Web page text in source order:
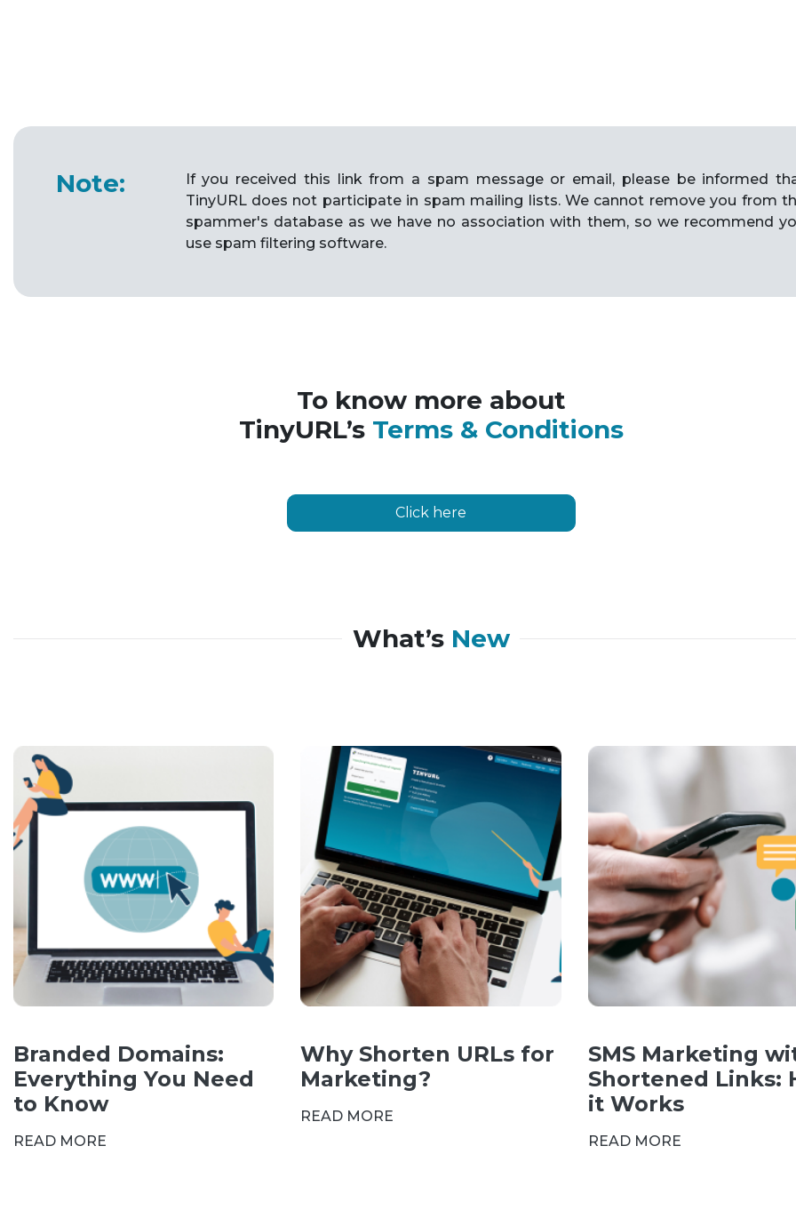
Note:
If you received this link from a spam message or email, please be informed
TinyURL does not participate in spam mailing lists. We cannot remove you from
spammer's database as we have no association with them, so we recommend
use spam filtering software.
To know more about
TinyURL’s Terms & Conditions
Click here
What’s New
Branded Domains:
Everything You Need
to Know
READ MORE
Why Shorten URLs for
Marketing?
READ MORE
SMS Marketing
Shortened Links:
it Works
READ MORE